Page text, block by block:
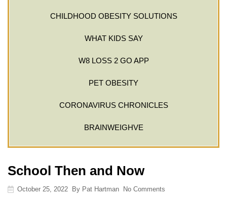
CHILDHOOD OBESITY SOLUTIONS
WHAT KIDS SAY
W8 LOSS 2 GO APP
PET OBESITY
CORONAVIRUS CHRONICLES
BRAINWEIGHVE
School Then and Now
October 25, 2022 By Pat Hartman No Comments